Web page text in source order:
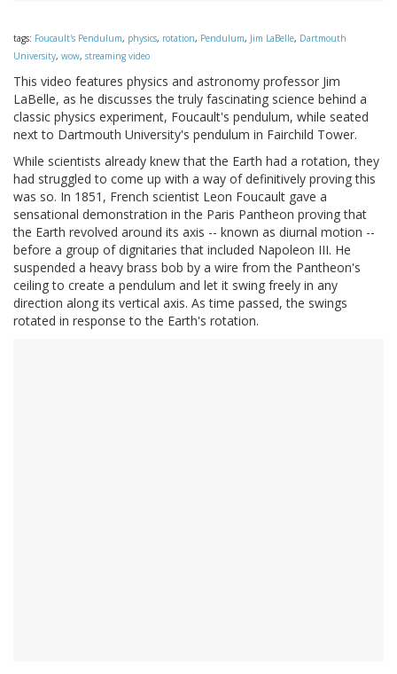
tags: Foucault's Pendulum, physics, rotation, Pendulum, Jim LaBelle, Dartmouth
University, wow, streaming video
This video features physics and astronomy professor Jim
LaBelle, as he discusses the truly fascinating science behind a
classic physics experiment, Foucault's pendulum, while seated
next to Dartmouth University's pendulum in Fairchild Tower.
While scientists already knew that the Earth had a rotation, they
had struggled to come up with a way of definitively proving this
was so. In 1851, French scientist Leon Foucault gave a
sensational demonstration in the Paris Pantheon proving that
the Earth revolved around its axis -- known as diurnal motion --
before a group of dignitaries that included Napoleon III. He
suspended a heavy brass bob by a wire from the Pantheon's
ceiling to create a pendulum and let it swing freely in any
direction along its vertical axis. As time passed, the swings
rotated in response to the Earth's rotation.